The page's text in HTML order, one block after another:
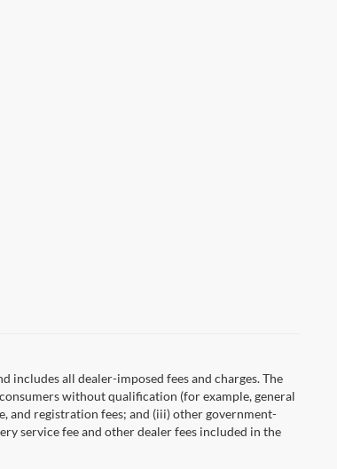
includes all dealer-imposed fees and charges. The
without qualification (for example, general
and registration fees; and (iii) other government-
service fee and other dealer fees included in the